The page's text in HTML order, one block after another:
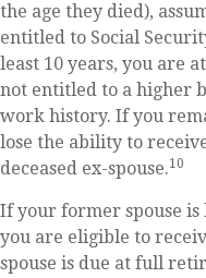
the age they died),
entitled to Social
least 10 years, you are
not entitled to a higher
work history. If you
lose the ability to
deceased ex-spouse.10
If your former spouse
you are eligible to
spouse is due at full